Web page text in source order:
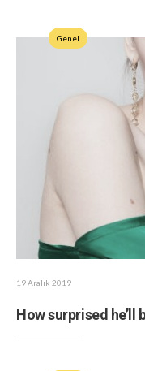
Genel
19 Aralık 2019
How surprised he’ll